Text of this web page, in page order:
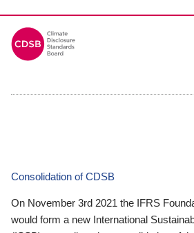
Consolidation of CDSB
On November 3rd 2021 the IFRS
would form a new International